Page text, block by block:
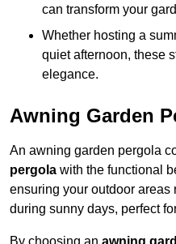
can transform your
Whether hosting a
quiet afternoon, these
elegance.
Awning Garden
An awning garden pergola
pergola with the functional
ensuring your outdoor
during sunny days, perfect